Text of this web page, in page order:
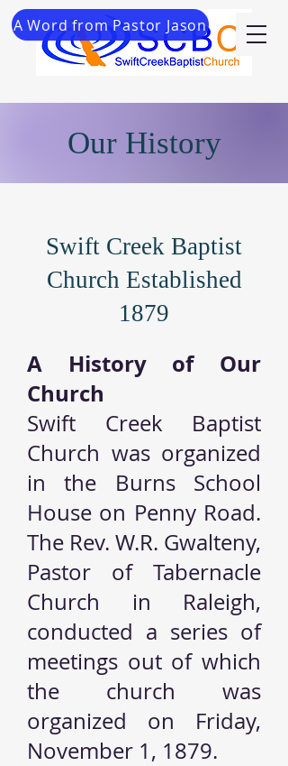
A Word from Pastor Jason
Our History
Swift Creek Baptist
Church Established
1879
A History of Our
Church
Swift Creek Baptist
Church was organized
in the Burns School
House on Penny Road.
The Rev. W.R. Gwalteny,
Pastor of Tabernacle
Church in Raleigh,
conducted a series of
meetings out of which
the church was
organized on Friday,
November 1, 1879.